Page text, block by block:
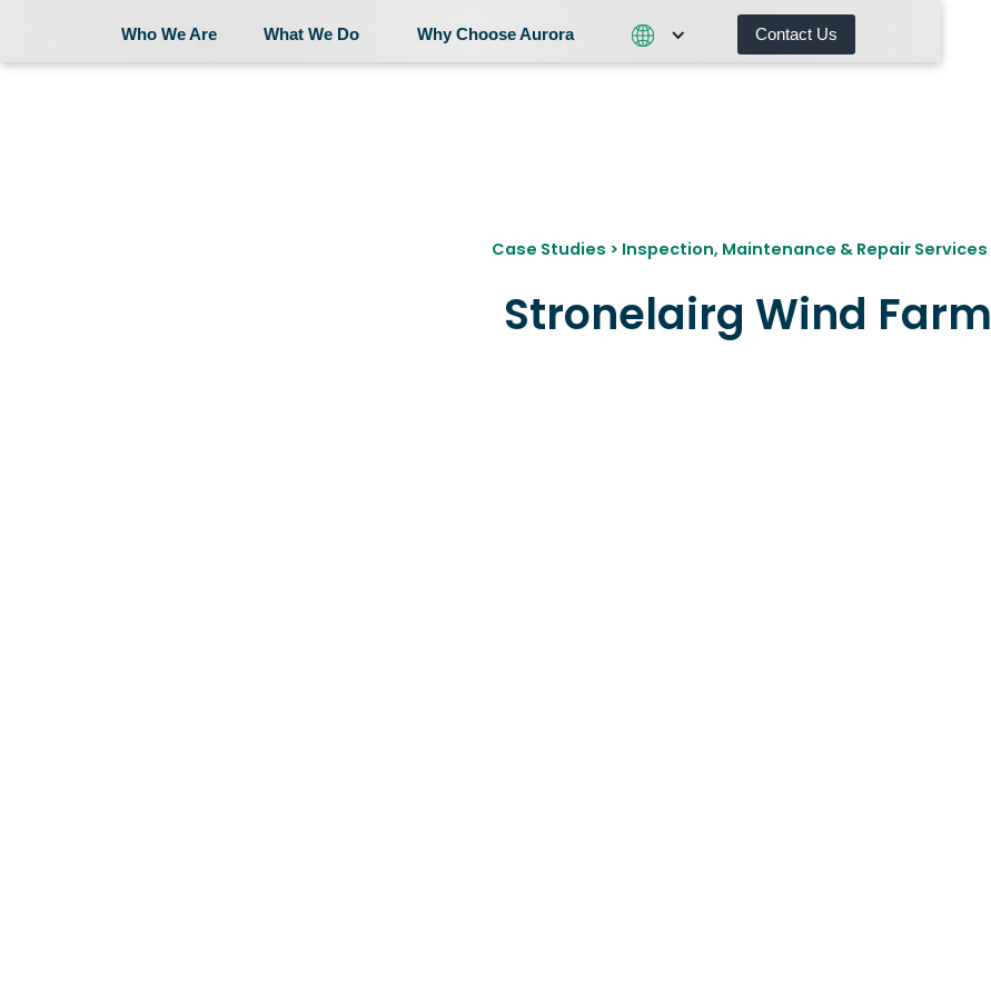
Why Choose Aurora
Who We Are What We Do Why Choose Aurora Contact Us
Case Studies > Inspection, Maintenance & Repair Services
Stronelairg Wind Farm